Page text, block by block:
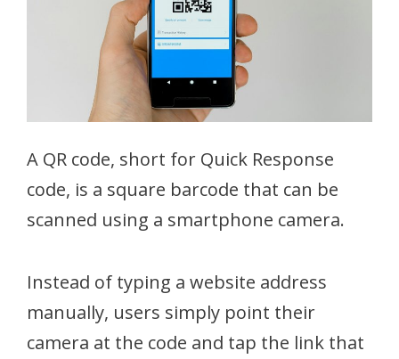
A QR code, short for Quick Response
code, is a square barcode that can be
scanned using a smartphone camera.
Instead of typing a website address
manually, users simply point their
camera at the code and tap the link that